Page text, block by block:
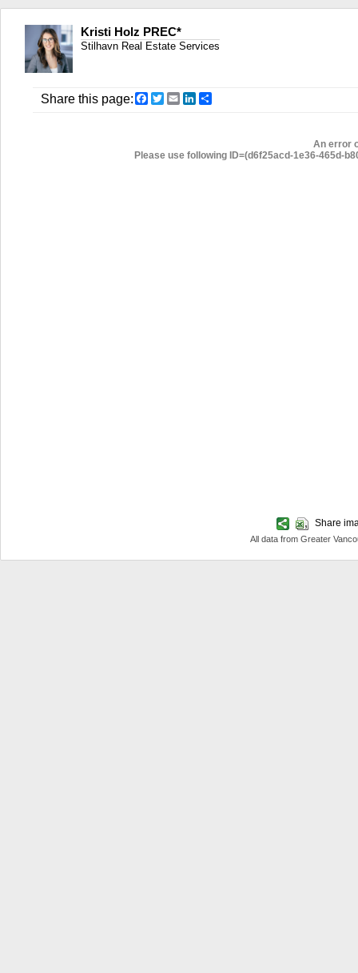
Kristi Holz PREC*
Stilhavn Real Estate Services
Share this page: Facebook
Twitter
EmailLinkedIn
An error
Please use following ID=(d6f25acd-1e36-465d-
Share
All data from Greater